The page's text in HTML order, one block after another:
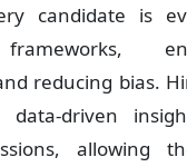
candidate is
reducing bias.
data-driven
allowing